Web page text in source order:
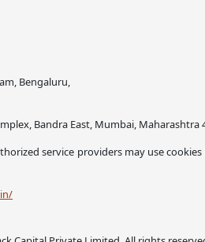
Bengaluru,
Bandra East, Mumbai, Maharashtra
service providers may use